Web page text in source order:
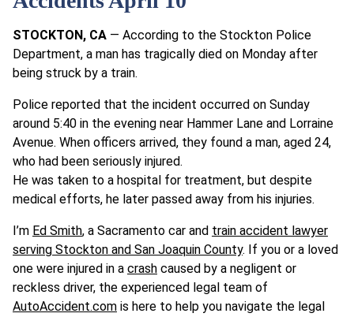
STOCKTON, CA — According to the Stockton Police
Department, a man has tragically died on Monday after
being struck by a train.
Police reported that the incident occurred on Sunday
around 5:40 in the evening near Hammer Lane and Lorraine
Avenue. When officers arrived, they found a man, aged 24,
who had been seriously injured.
He was taken to a hospital for treatment, but despite
medical efforts, he later passed away from his injuries.
I’m Ed Smith, a Sacramento car and train accident lawyer
serving Stockton and San Joaquin County. If you or a loved
one were injured in a crash caused by a negligent or
reckless driver, the experienced legal team of
AutoAccident.com is here to help you navigate the legal